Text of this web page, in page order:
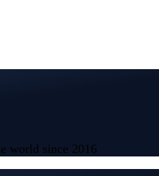
world since 2016